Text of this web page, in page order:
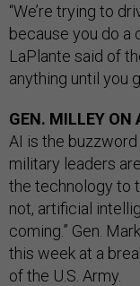
“We’re trying to
because you do a
LaPlante said of
anything until you
GEN. MILLEY ON
AI is the
military leaders
the technology to
not, artificial
coming.” Gen.
this week at a
of the U.S. Army.